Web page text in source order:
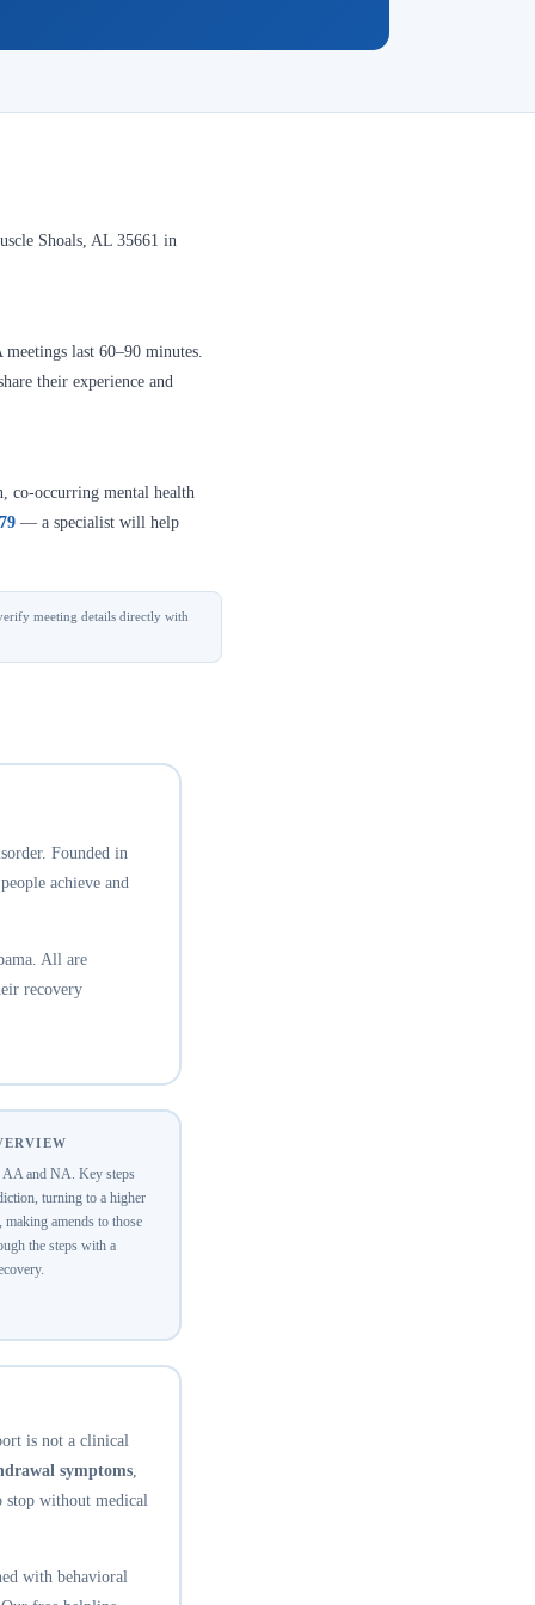
Shoals, AL 35661 in
last 60–90 minutes.
their experience and
co-occurring mental health
— a specialist will help
meeting details directly with
Founded in
achieve and
All are
recovery
AA and NA. Key steps
turning to a higher
amends to those
the steps with a
is not a clinical
symptoms,
stop without medical
with behavioral